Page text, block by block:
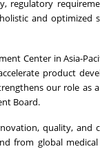
regulatory
and
Center in Asia-
product
our role
Board.
quality, and
from global